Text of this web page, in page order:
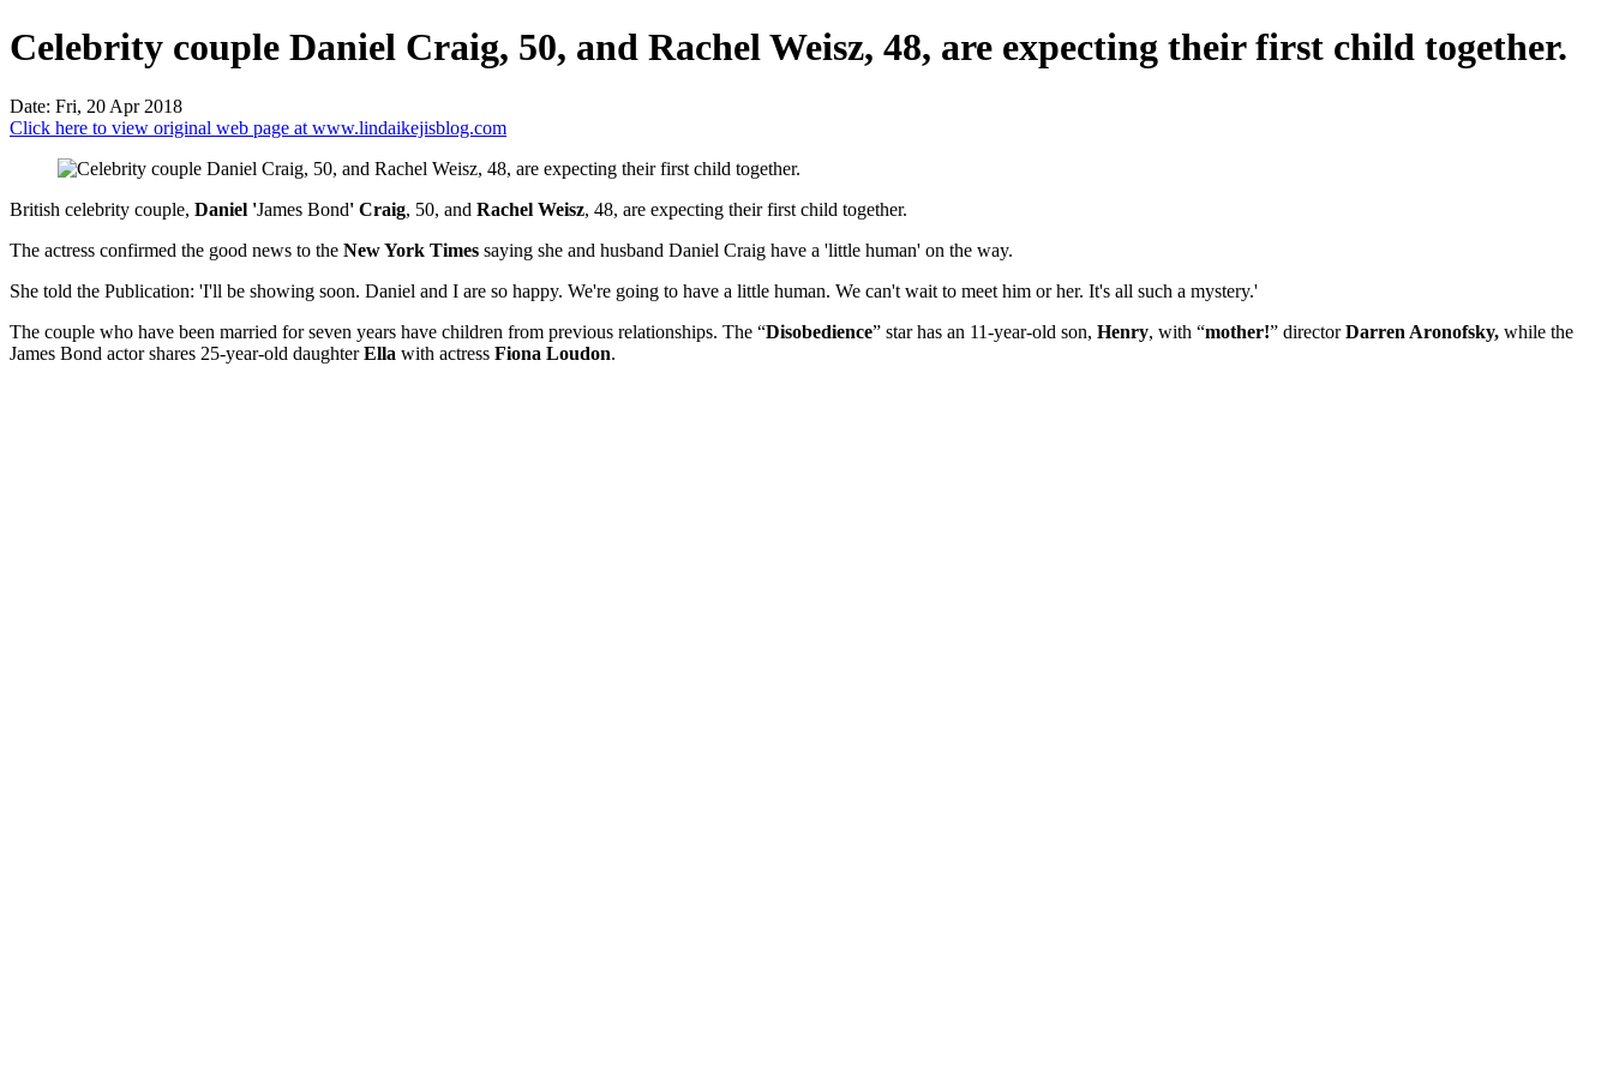
Celebrity couple Daniel Craig, 50, and Rachel Weisz, 48, are expecting their first child together.
Date: Fri, 20 Apr 2018
Click here to view original web page at www.lindaikejisblog.com
British celebrity couple, Daniel 'James Bond' Craig, 50, and Rachel Weisz, 48, are expecting their first child together.
The actress confirmed the good news to the New York Times saying she and husband Daniel Craig have a 'little human' on the way.
She told the Publication: 'I'll be showing soon. Daniel and I are so happy. We're going to have a little human. We can't wait to meet him or her. It's all such a mystery.'
The couple who have been married for seven years have children from previous relationships. The “Disobedience” star has an 11-year-old son, Henry, with “mother!” directorDarren Aronofsky, while the
James Bond actor shares 25-year-old daughterElla with actress Fiona Loudon.